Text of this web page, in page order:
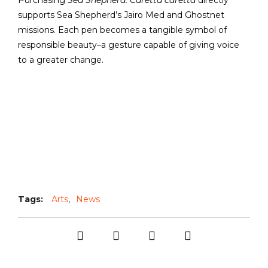
supports Sea Shepherd’s Jairo Med and Ghostnet
missions. Each pen becomes a tangible symbol of
responsible beauty–a gesture capable of giving voice
to a greater change.
Tags: Arts, News